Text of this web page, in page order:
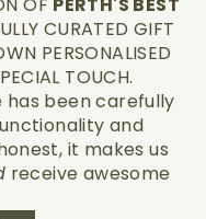
CURATED GIFT
PERSONALISED
TOUCH.
has been carefully
and
it makes us
receive awesome